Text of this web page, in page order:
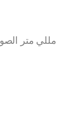
Cable